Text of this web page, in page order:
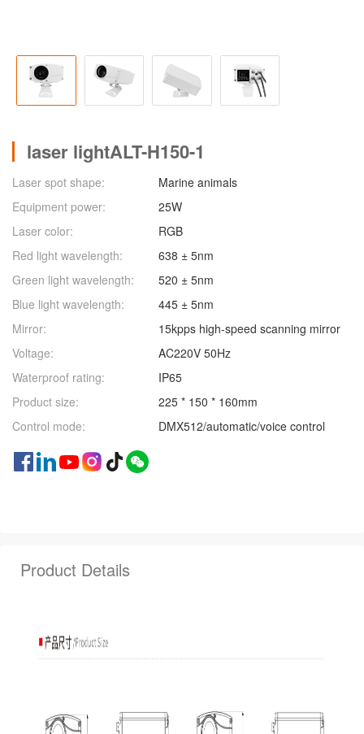
laser lightALT-H150-1
Laser spot shape:
Marine animals
Equipment power:
25W
Laser color:
RGB
Red light wavelength:
638 ± 5nm
Green light wavelength:
520 ± 5nm
Blue light wavelength:
445 ± 5nm
Mirror:
15kpps high-speed scanning mirror
Voltage:
AC220V 50Hz
Waterproof rating:
IP65
Product size:
225 * 150 * 160mm
Control mode:
DMX512/automatic/voice control
Product Details